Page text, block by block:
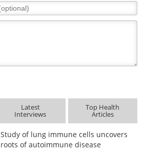
Latest
Interviews
Top Health
Articles
Study of lung immune cells uncovers
roots of autoimmune disease